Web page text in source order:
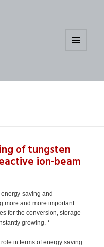
of tungsten
ion-beam
saving and
more and more important.
for the conversion, storage
growing. *
in terms of energy saving